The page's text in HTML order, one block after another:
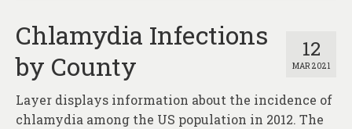
12
MAR 2021
Chlamydia Infections
by County
Layer displays information about the incidence of
chlamydia among the US population in 2012. The